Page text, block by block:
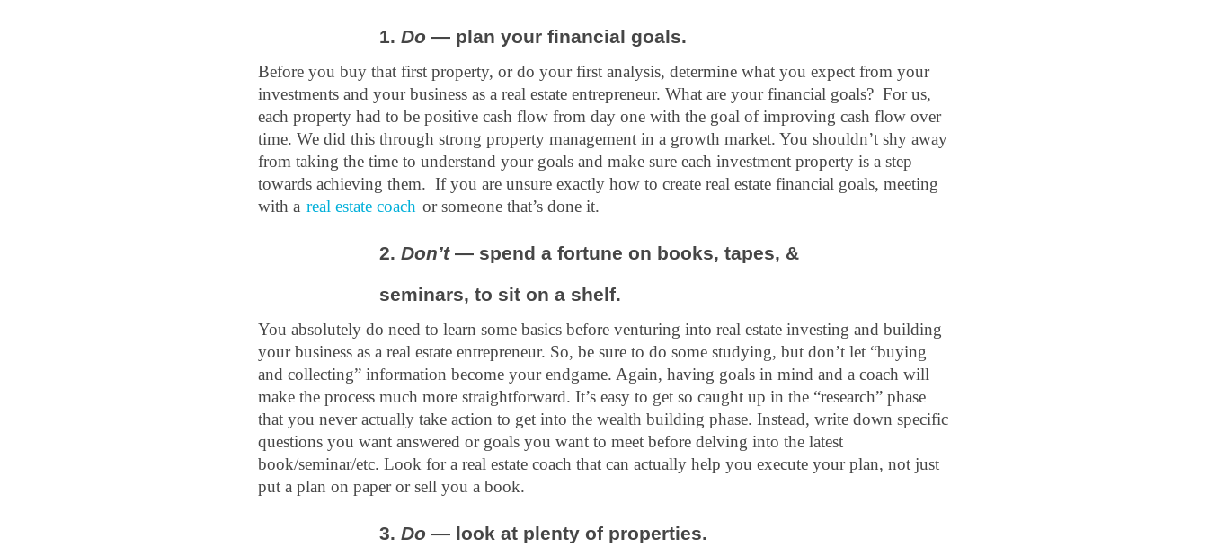
1. Do — plan your financial goals.
Before you buy that first property, or do your first analysis, determine what you expect from your
investments and your business as a real estate entrepreneur. What are your financial goals?  For us,
each property had to be positive cash flow from day one with the goal of improving cash flow over
time. We did this through strong property management in a growth market. You shouldn’t shy away
from taking the time to understand your goals and make sure each investment property is a step
towards achieving them.  If you are unsure exactly how to create real estate financial goals, meeting
with a real estate coach or someone that’s done it.
2. Don’t — spend a fortune on books, tapes, &
seminars, to sit on a shelf.
You absolutely do need to learn some basics before venturing into real estate investing and building
your business as a real estate entrepreneur. So, be sure to do some studying, but don’t let “buying
and collecting” information become your endgame. Again, having goals in mind and a coach will
make the process much more straightforward. It’s easy to get so caught up in the “research” phase
that you never actually take action to get into the wealth building phase. Instead, write down specific
questions you want answered or goals you want to meet before delving into the latest
book/seminar/etc. Look for a real estate coach that can actually help you execute your plan, not just
put a plan on paper or sell you a book.
3. Do — look at plenty of properties.